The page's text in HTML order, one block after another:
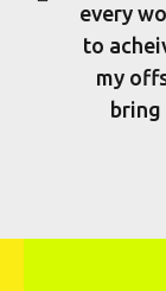
every
to
my